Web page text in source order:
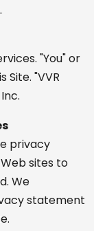
"You" or
Site. "VVR
privacy
sites to
We
statement